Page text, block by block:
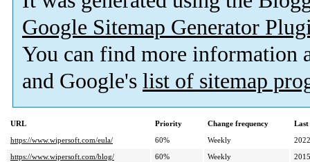
Google Sitemap Generator
You can find more information
and Google's list of sitemap
URL Priority Change frequency
https://www.wipersoft.com/eula/
60% Weekly
https://www.wipersoft.com/blog/
60% Weekly